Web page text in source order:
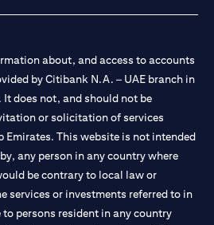
is volatile, and investing in foreign
with these risks, is the
but also higher losses. When you
you will suffer losses if your new loan
your original loan currency, even if
the new loan currency may be lower.
and you may be required to top up
margin.
you switch your loan currency, you
loan currency appreciates against
even if the interest rate on the new
This is illustrated in Scenario 1
about, and access to accounts
by Citibank N.A. – UAE branch in
does not, and should not be
or solicitation of services
Emirates. This website is not intended
any person in any country where
be contrary to local law or
services or investments referred to in
persons resident in any country